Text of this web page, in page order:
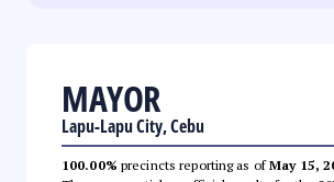
MAYOR
Lapu-Lapu City, Cebu
100.00% precincts reporting as ofMay 15,